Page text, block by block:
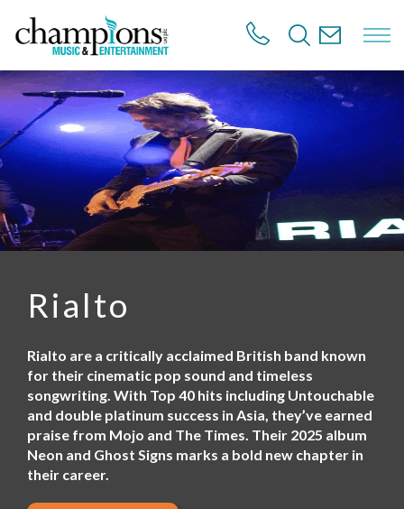
t
o
m
a
i
n
c
o
n
t
Rialto
Rialto are a critically acclaimed British band known
for their cinematic pop sound and timeless
songwriting. With Top 40 hits including Untouchable
and double platinum success in Asia, they’ve earned
praise from Mojo and The Times. Their 2025 album
Neon and Ghost Signs marks a bold new chapter in
their career.